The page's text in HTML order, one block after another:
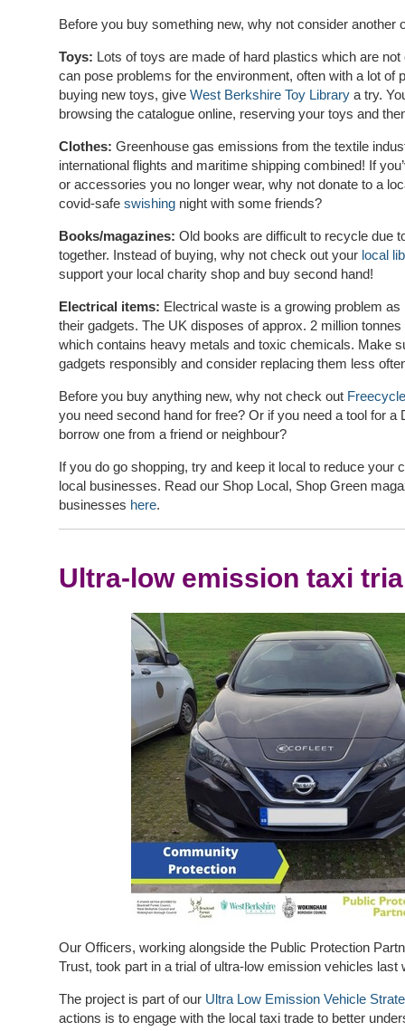
Before you buy something new, why not consider another
Toys: Lots of toys are made of hard plastics which are
can pose problems for the environment, often with a lot of
buying new toys, give West Berkshire Toy Library a try.
browsing the catalogue online, reserving your toys and
Clothes: Greenhouse gas emissions from the textile
international flights and maritime shipping combined! If
or accessories you no longer wear, why not donate to a
covid-safe swishing night with some friends?
Books/magazines: Old books are difficult to recycle due
together. Instead of buying, why not check out your local
support your local charity shop and buy second hand!
Electrical items: Electrical waste is a growing problem
their gadgets. The UK disposes of approx. 2 million
which contains heavy metals and toxic chemicals. Make
gadgets responsibly and consider replacing them less
Before you buy anything new, why not check out Freecycle
you need second hand for free? Or if you need a tool for a
borrow one from a friend or neighbour?
If you do go shopping, try and keep it local to reduce your
local businesses. Read our Shop Local, Shop Green
businesses here.
Ultra-low emission taxi
Our Officers, working alongside the Public Protection
Trust, took part in a trial of ultra-low emission vehicles last
The project is part of our Ultra Low Emission Vehicle
actions is to engage with the local taxi trade to better